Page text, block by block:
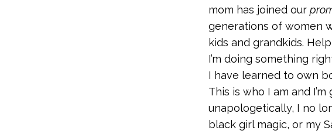
mom has joined our
generations of women
kids and grandkids.
I’m doing something
I have learned to own
This is who I am and
unapologetically, I no
black girl magic, or my